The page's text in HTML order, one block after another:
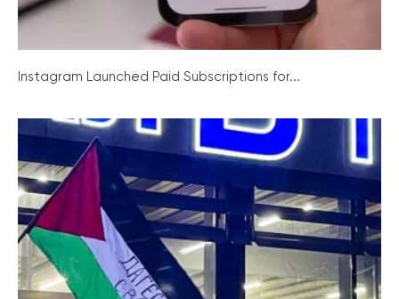
Instagram Launched Paid Subscriptions for...